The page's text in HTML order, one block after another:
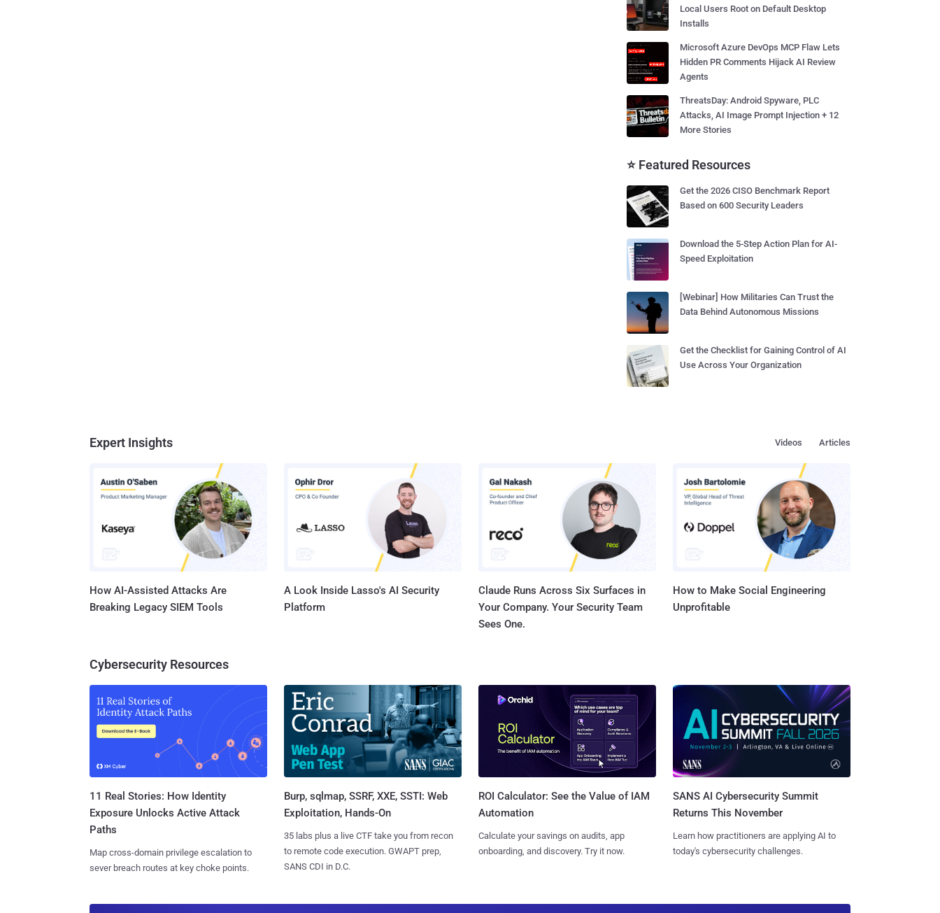
Local Users Root on Default Desktop
Installs
Microsoft Azure DevOps MCP Flaw Lets
Hidden PR Comments Hijack AI Review
Agents
ThreatsDay: Android Spyware, PLC
Attacks, AI Image Prompt Injection + 12
More Stories
⭐ Featured Resources
Get the 2026 CISO Benchmark Report
Based on 600 Security Leaders
Download the 5-Step Action Plan for AI-
Speed Exploitation
[Webinar] How Militaries Can Trust the
Data Behind Autonomous Missions
Get the Checklist for Gaining Control of AI
Use Across Your Organization
Expert Insights Articles
Videos
How AI-Assisted Attacks Are
Breaking Legacy SIEM Tools
A Look Inside Lasso's AI Security
Platform
Claude Runs Across Six Surfaces in
Your Company. Your Security Team
Sees One.
How to Make Social Engineering
Unprofitable
Cybersecurity Resources
11 Real Stories: How Identity
Exposure Unlocks Active Attack
Paths
Map cross-domain privilege escalation to
sever breach routes at key choke points.
Burp, sqlmap, SSRF, XXE, SSTI: Web
Exploitation, Hands-On
35 labs plus a live CTF take you from recon
to remote code execution. GWAPT prep,
SANS CDI in D.C.
ROI Calculator: See the Value of IAM
Automation
Calculate your savings on audits, app
onboarding, and discovery. Try it now.
SANS AI Cybersecurity Summit
Returns This November
Learn how practitioners are applying AI to
today's cybersecurity challenges.